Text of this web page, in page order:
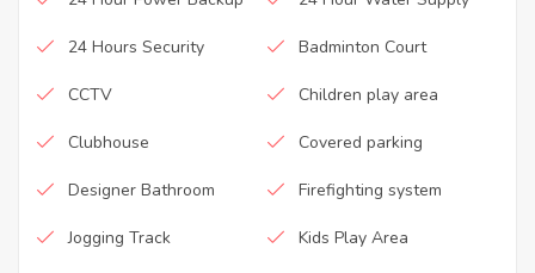
24 Hours Security Badminton Court
CCTV Children play area
Clubhouse Covered parking
Designer Bathroom Firefighting system
Jogging Track Kids Play Area